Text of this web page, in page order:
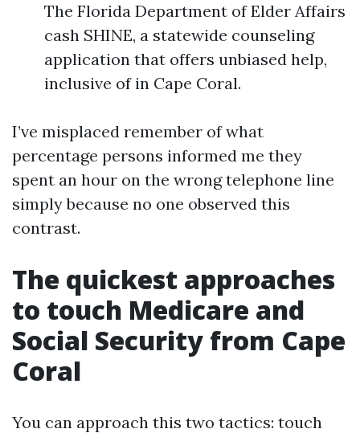
The Florida Department of Elder Affairs
cash SHINE, a statewide counseling
application that offers unbiased help,
inclusive of in Cape Coral.
I’ve misplaced remember of what
percentage persons informed me they
spent an hour on the wrong telephone line
simply because no one observed this
contrast.
The quickest approaches
to touch Medicare and
Social Security from Cape
Coral
You can approach this two tactics: touch